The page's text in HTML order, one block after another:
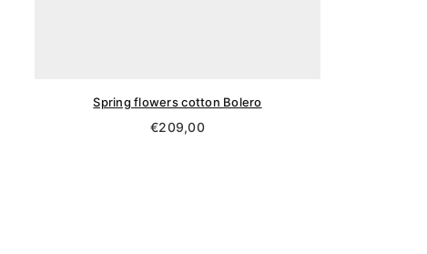
Spring flowers cotton Bolero
Regular
€209,00